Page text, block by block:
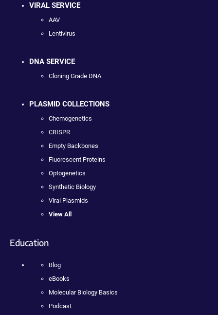
VIRAL SERVICE
AAV
Lentivirus
DNA SERVICE
Cloning Grade DNA
PLASMID COLLECTIONS
Chemogenetics
CRISPR
Empty Backbones
Fluorescent Proteins
Optogenetics
Synthetic Biology
Viral Plasmids
View All
Education
Blog
eBooks
Molecular Biology Basics
Podcast